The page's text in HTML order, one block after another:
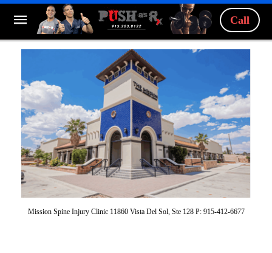
Call
Mission Spine Injury Clinic 11860 Vista Del Sol, Ste 128 P: 915-412-6677